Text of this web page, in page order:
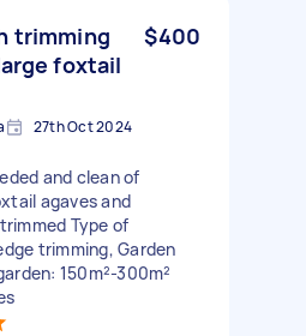
trimming
foxtail
$400
27th Oct 2024
and clean of
agaves and
Type of
trimming, Garden
150m²-300m²